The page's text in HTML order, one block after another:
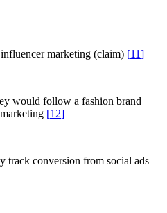
marketing (claim) [11]
would follow a fashion brand
[12]
track conversion from social ads